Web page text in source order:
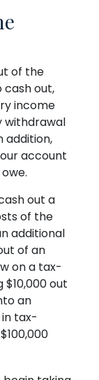
of the
cash out,
income
withdrawal
addition,
account
out a
of the
additional
of an
on a tax-
out
an
tax-